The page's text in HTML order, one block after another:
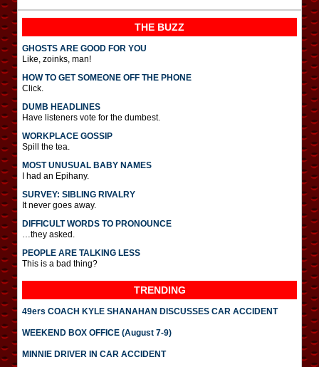
THE BUZZ
GHOSTS ARE GOOD FOR YOU
Like, zoinks, man!
HOW TO GET SOMEONE OFF THE PHONE
Click.
DUMB HEADLINES
Have listeners vote for the dumbest.
WORKPLACE GOSSIP
Spill the tea.
MOST UNUSUAL BABY NAMES
I had an Epihany.
SURVEY: SIBLING RIVALRY
It never goes away.
DIFFICULT WORDS TO PRONOUNCE
…they asked.
PEOPLE ARE TALKING LESS
This is a bad thing?
TRENDING
49ers COACH KYLE SHANAHAN DISCUSSES CAR ACCIDENT
WEEKEND BOX OFFICE (August 7-9)
MINNIE DRIVER IN CAR ACCIDENT